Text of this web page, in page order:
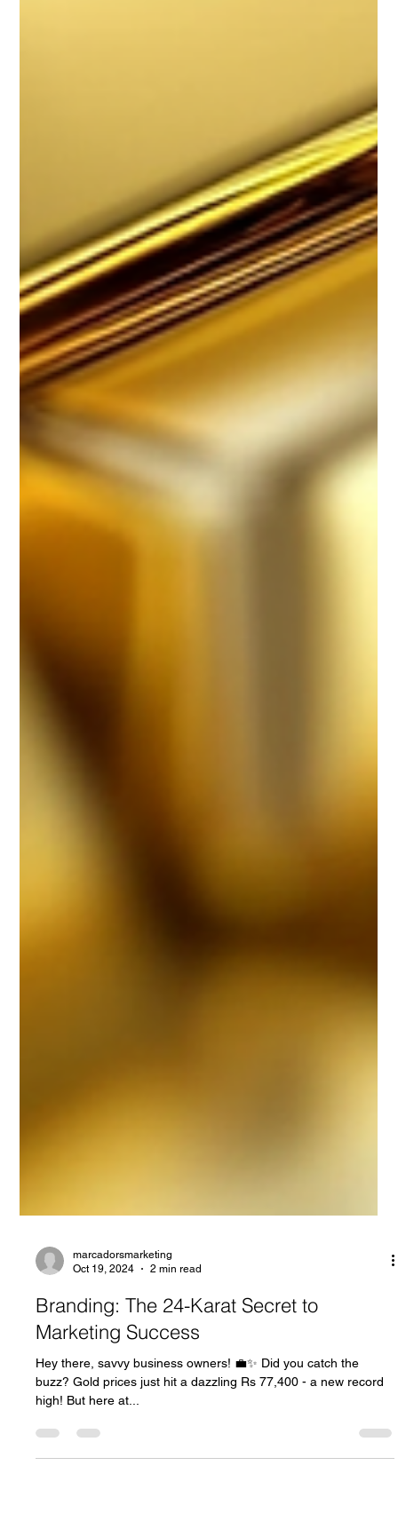
Oct 19, 2024
2 min read
Branding: The 24-Karat Secret to
Marketing Success
Hey there, savvy business owners! 💼✨ Did you catch the
high! But here at...